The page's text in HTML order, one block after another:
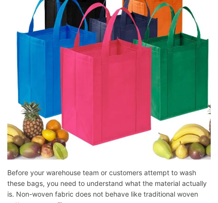
Before your warehouse team or customers attempt to wash
these bags, you need to understand what the material actually
is. Non-woven fabric does not behave like traditional woven